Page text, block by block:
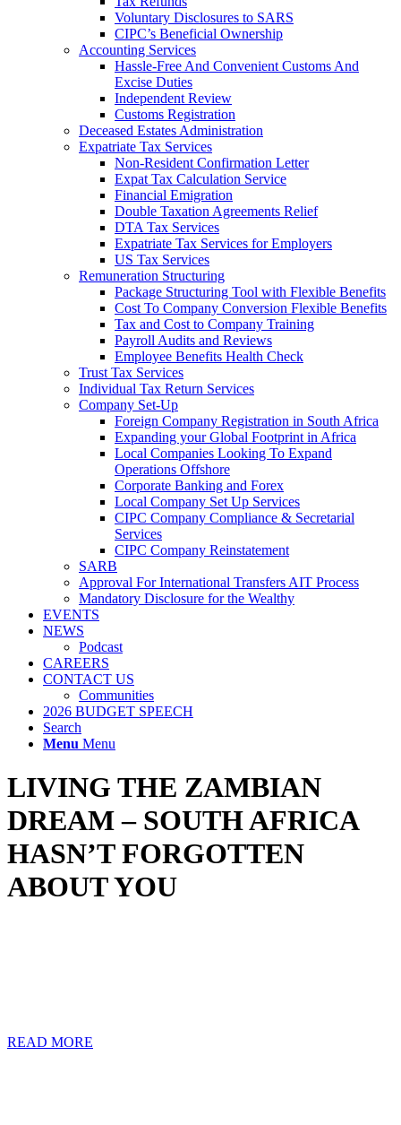
Voluntary Disclosures to SARS
CIPC’s Beneficial Ownership
Accounting Services
Hassle-Free And Convenient Customs And
Excise Duties
Independent Review
Customs Registration
Deceased Estates Administration
Expatriate Tax Services
Non-Resident Confirmation Letter
Expat Tax Calculation Service
Financial Emigration
Double Taxation Agreements Relief
DTA Tax Services
Expatriate Tax Services for Employers
US Tax Services
Remuneration Structuring
Package Structuring Tool with Flexible Benefits
Cost To Company Conversion Flexible Benefits
Tax and Cost to Company Training
Payroll Audits and Reviews
Employee Benefits Health Check
Trust Tax Services
Individual Tax Return Services
Company Set-Up
Foreign Company Registration in South Africa
Expanding your Global Footprint in Africa
Local Companies Looking To Expand
Operations Offshore
Corporate Banking and Forex
Local Company Set Up Services
CIPC Company Compliance & Secretarial
Services
CIPC Company Reinstatement
SARB
Approval For International Transfers AIT Process
Mandatory Disclosure for the Wealthy
EVENTS
NEWS
Podcast
CAREERS
CONTACT US
Communities
2026 BUDGET SPEECH
Search
Menu Menu
LIVING THE ZAMBIAN
DREAM – SOUTH AFRICA
HASN’T FORGOTTEN
ABOUT YOU
READ MORE